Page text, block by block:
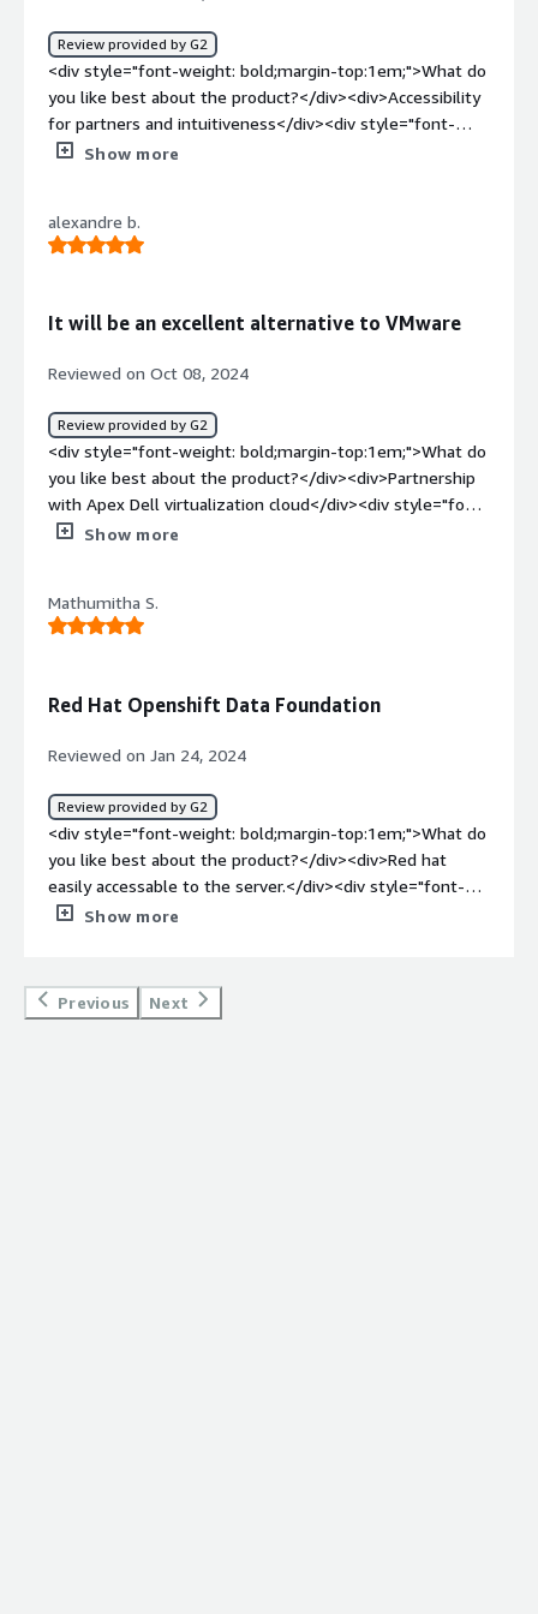
benefits to manage infrastructure with ease and disaster
recovery solutions.</div>
Review provided by G2
<div style="font-weight: bold;margin-top:1em;">What do
you like best about the product?</div><div>Accessibility
for partners and intuitiveness</div><div style="font-
weight: bold;margin-top:1em;">What do you dislike about
bold;margin-top:1em;">What problems is the product
solving and how is that benefiting you?</div>
Show more
alexandre b.
It will be an excellent alternative to VMware
Reviewed on Oct 08, 2024
Review provided by G2
<div style="font-weight: bold;margin-top:1em;">What do
you like best about the product?</div><div>Partnership
with Apex Dell virtualization cloud</div><div style="font-
weight: bold;margin-top:1em;">What do you dislike about
top:1em;">What problems is the product solving and
how is that benefiting you?</div><div>Current issues
Show more
Mathumitha S.
Red Hat Openshift Data Foundation
Reviewed on Jan 24, 2024
Review provided by G2
<div style="font-weight: bold;margin-top:1em;">What do
you like best about the product?</div><div>Red hat
easily accessable to the server.</div><div style="font-
weight: bold;margin-top:1em;">What do you dislike about
bold;margin-top:1em;">What problems is the product
solving and how is that benefiting you?</div><div>Error
Show more
Previous Next